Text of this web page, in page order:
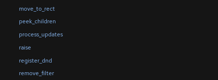
move_to_rect
peek_children
process_updates
raise
register_dnd
remove_filter